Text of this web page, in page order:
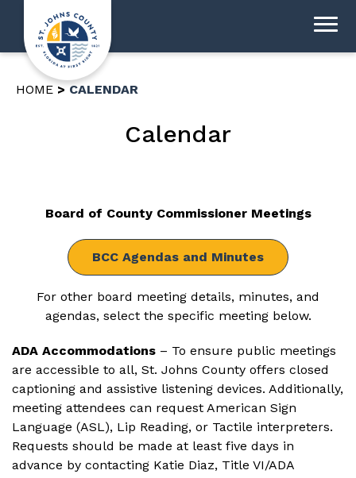
HOME CALENDAR
Calendar
Board of County Commissioner Meetings
BCC Agendas and Minutes
For other board meeting details, minutes, and
agendas, select the specific meeting below.
ADA Accommodations – To ensure public meetings
are accessible to all, St. Johns County offers closed
captioning and assistive listening devices. Additionally,
meeting attendees can request American Sign
Language (ASL), Lip Reading, or Tactile interpreters.
Requests should be made at least five days in
advance by contacting Katie Diaz, Title VI/ADA